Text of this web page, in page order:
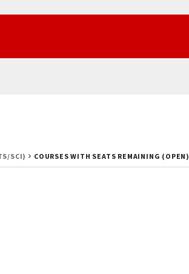
SCI) COURSES WITH SEATS REMAINING (OPEN)